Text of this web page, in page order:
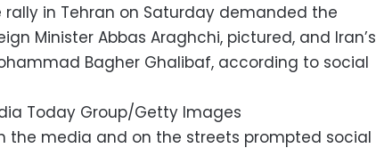
in Tehran on Saturday demanded the
Minister Abbas Araghchi, pictured, and Iran’s
Bagher Ghalibaf, according to social
Today Group/Getty Images
the media and on the streets prompted social